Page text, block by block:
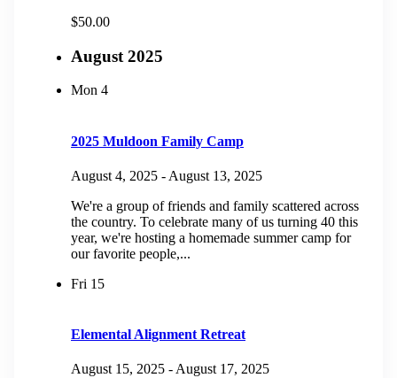
$50.00
August 2025
Mon 4
2025 Muldoon Family Camp
August 4, 2025 - August 13, 2025
We're a group of friends and family scattered across
the country. To celebrate many of us turning 40 this
year, we're hosting a homemade summer camp for
our favorite people,...
Fri 15
Elemental Alignment Retreat
August 15, 2025 -August 17, 2025